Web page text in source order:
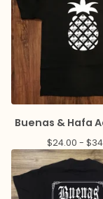
Buenas & Hafa
$24.00 - $